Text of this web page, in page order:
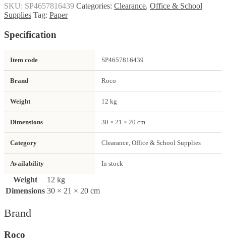
SKU: SP4657816439 Categories: Clearance, Office & School
Supplies Tag: Paper
Specification
Item code SP4657816439
Brand Roco
Weight 12 kg
Dimensions 30 × 21 × 20 cm
Category Clearance, Office & School Supplies
Availability In stock
Weight
12 kg
Dimensions 30 × 21 × 20 cm
Brand
Roco